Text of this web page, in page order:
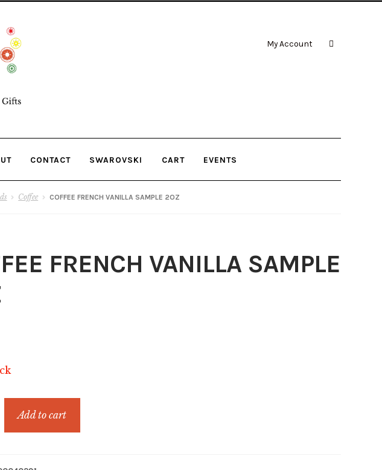
My Account
CONTACT SWAROVSKI CART EVENTS
Coffee COFFEE FRENCH VANILLA SAMPLE 2OZ
FRENCH VANILLA SAMPLE
Add to cart